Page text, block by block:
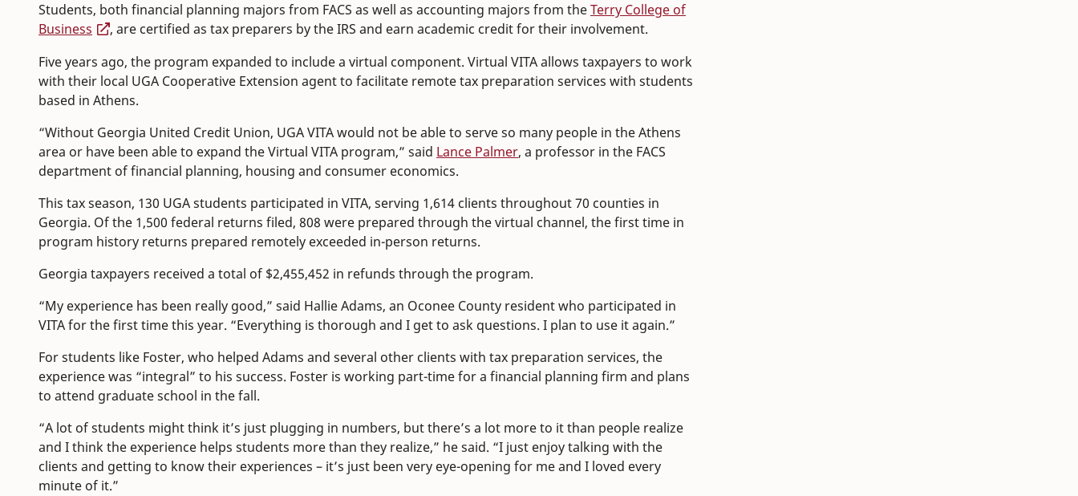
Students, both financial planning majors from FACS as well as accounting majors from theTerry College of
Business
, are certified as tax preparers by the IRS and earn academic credit for their involvement.
Five years ago, the program expanded to include a virtual component. Virtual VITA allows taxpayers to work
with their local UGA Cooperative Extension agent to facilitate remote tax preparation services with students
based in Athens.
“Without Georgia United Credit Union, UGA VITA would not be able to serve so many people in the Athens
area or have been able to expand the Virtual VITA program,” said Lance Palmer, a professor in the FACS
department of financial planning, housing and consumer economics.
This tax season, 130 UGA students participated in VITA, serving 1,614 clients throughout 70 counties in
Georgia. Of the 1,500 federal returns filed, 808 were prepared through the virtual channel, the first time in
program history returns prepared remotely exceeded in-person returns.
Georgia taxpayers received a total of $2,455,452 in refunds through the program.
“My experience has been really good,” said Hallie Adams, an Oconee County resident who participated in
VITA for the first time this year. “Everything is thorough and I get to ask questions. I plan to use it again.”
For students like Foster, who helped Adams and several other clients with tax preparation services, the
experience was “integral” to his success. Foster is working part-time for a financial planning firm and plans
to attend graduate school in the fall.
“A lot of students might think it’s just plugging in numbers, but there’s a lot more to it than people realize
and I think the experience helps students more than they realize,” he said. “I just enjoy talking with the
clients and getting to know their experiences – it’s just been very eye-opening for me and I loved every
minute of it.”